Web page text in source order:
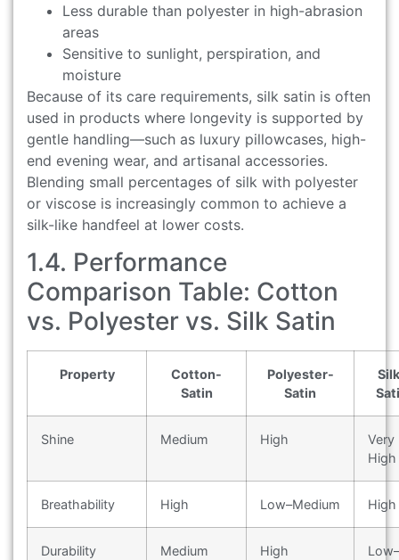
Less durable than polyester in high-abrasion
areas
Sensitive to sunlight, perspiration, and
moisture
Because of its care requirements, silk satin is often
used in products where longevity is supported by
gentle handling—such as luxury pillowcases, high-
end evening wear, and artisanal accessories.
Blending small percentages of silk with polyester
or viscose is increasingly common to achieve a
silk-like handfeel at lower costs.
1.4. Performance
Comparison Table: Cotton
vs. Polyester vs. Silk Satin
Property
Cotton-
Satin
Polyester-
Satin
Shine Medium High
Very
High
Breathability High Low–Medium High
Durability Medium High
Low–